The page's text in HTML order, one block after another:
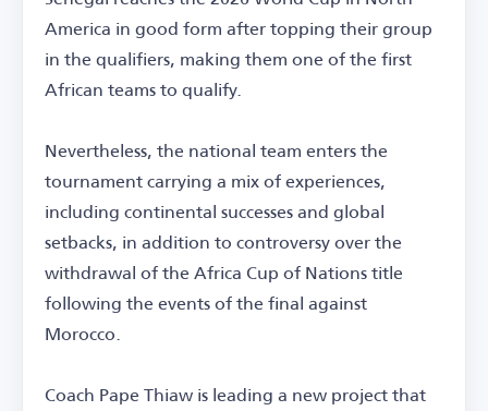
America in good form after topping their group
in the qualifiers, making them one of the first
African teams to qualify.
Nevertheless, the national team enters the
tournament carrying a mix of experiences,
including continental successes and global
setbacks, in addition to controversy over the
withdrawal of the Africa Cup of Nations title
following the events of the final against
Morocco.
Coach Pape Thiaw is leading a new project that